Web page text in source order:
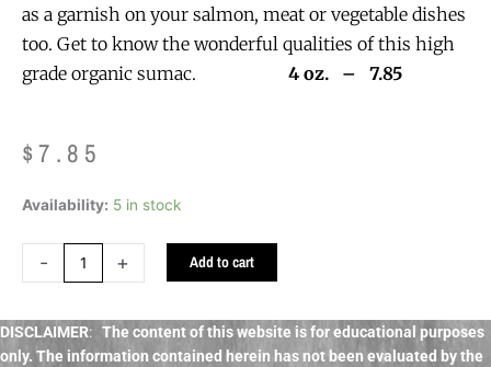
as a garnish on your salmon, meat or vegetable dishes
too. Get to know the wonderful qualities of this high
grade organic sumac. 4 oz. – 7.85
$7.85
Availability: 5 in stock
-
Sumac
quantity
+ Add to cart
DISCLAIMER: The content of this website is for educational purposes
only. The information contained herein has not been evaluated by the